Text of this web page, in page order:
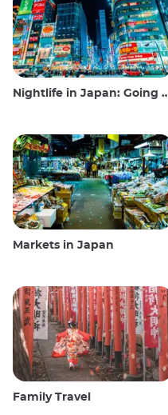
Nightlife in Japan: Going out, seeing and drinking
Markets in Japan
Family Travel